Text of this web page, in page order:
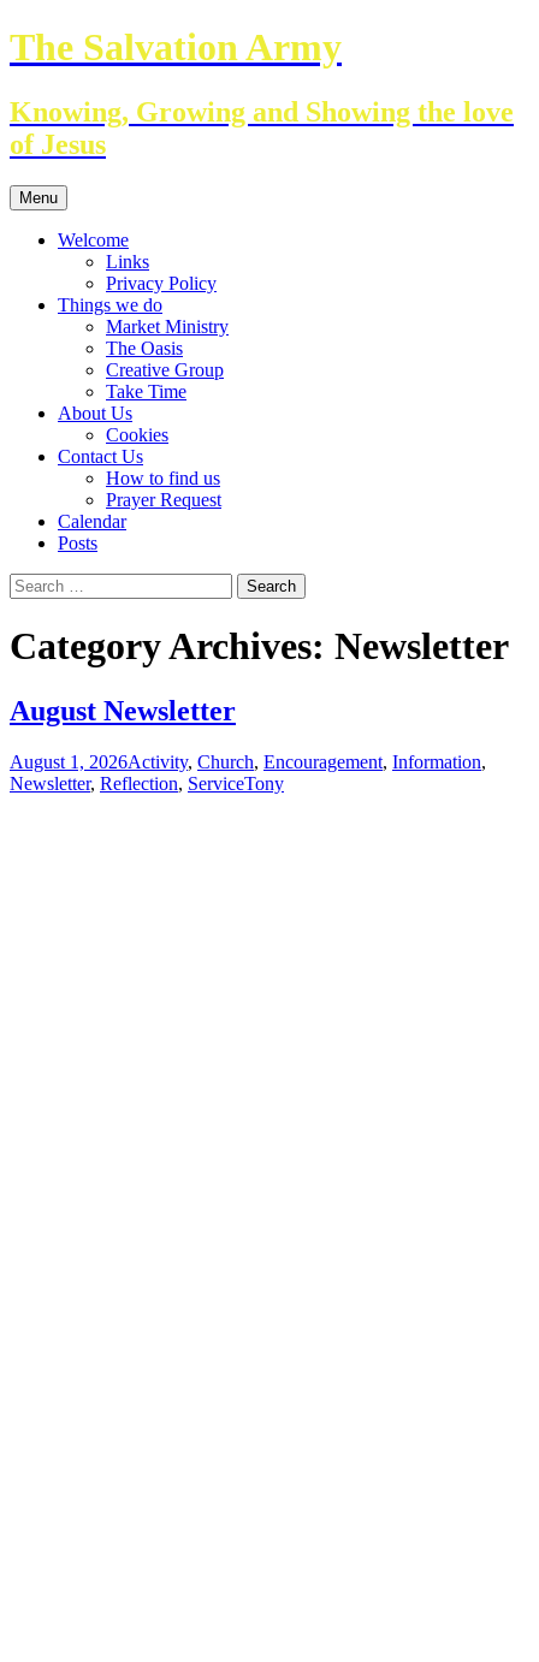
Skip
to
The Salvation Army
Knowing, Growing and Showing the love
of Jesus
Menu
Welcome
Links
Privacy Policy
Things we do
Market Ministry
The Oasis
Creative Group
Take Time
About Us
Cookies
Contact Us
How to find us
Prayer Request
Calendar
Posts
Search
for:
Category Archives: Newsletter
August Newsletter
August 1, 2026Activity, Church, Encouragement, Information,
Newsletter, Reflection, ServiceTony